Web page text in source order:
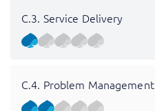
C.3. Service Delivery
C.4. Problem Management